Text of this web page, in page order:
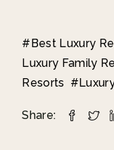
Best Luxury
Luxury Family
Resorts
Share: